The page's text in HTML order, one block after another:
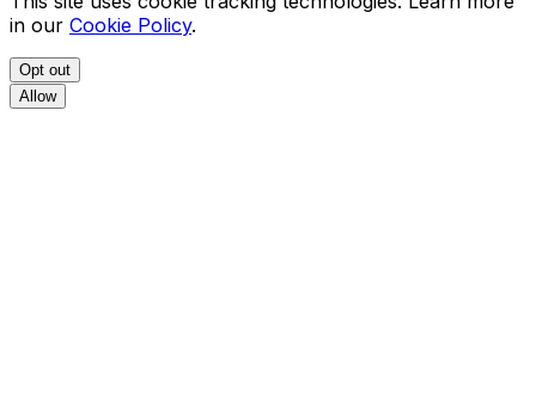
in our Cookie Policy.
Opt out
Allow